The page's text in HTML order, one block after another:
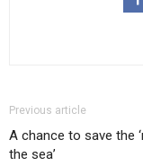
Previous article
A chance to save the
the sea’